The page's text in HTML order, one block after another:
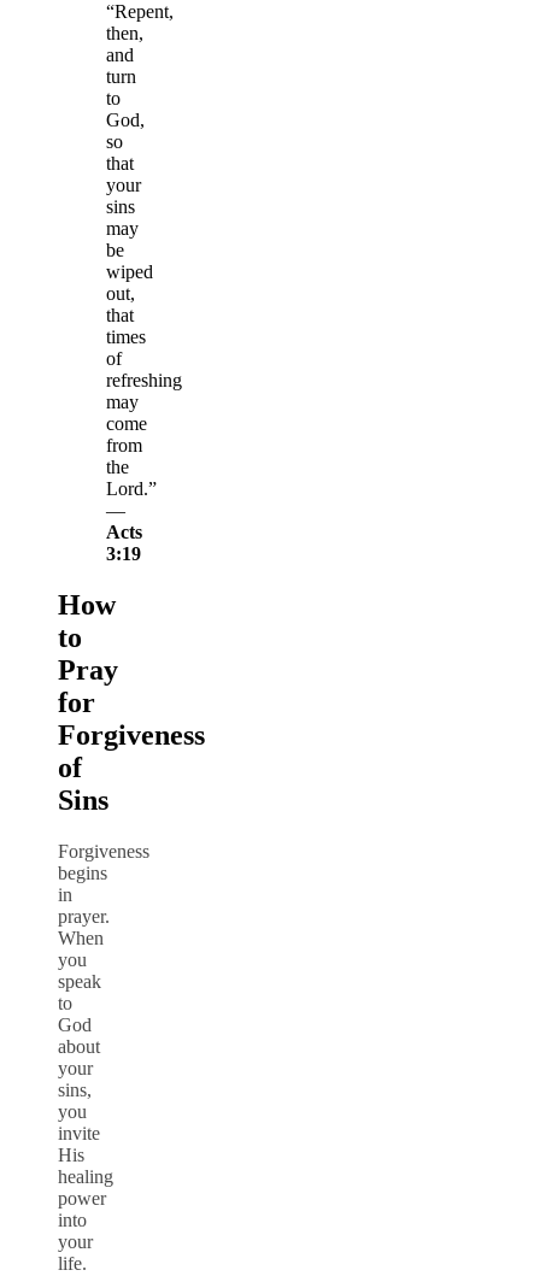
“Repent,
then,
and
turn
to
God,
so
that
your
sins
may
be
wiped
out,
that
times
of
refreshing
may
come
from
the
Lord.”
—
Acts
3:19
How
to
Pray
for
Forgiveness
of
Sins
Forgiveness
begins
in
prayer.
When
you
speak
to
God
about
your
sins,
you
invite
His
healing
power
into
your
life.